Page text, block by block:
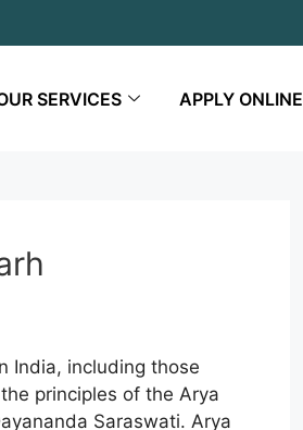
SERVICES APPLY ONLINE
India, including those
principles of the Arya
Saraswati. Arya